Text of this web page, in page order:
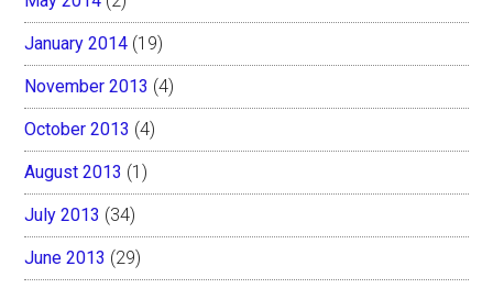
January 2014 (19)
November 2013 (4)
October 2013 (4)
August 2013 (1)
July 2013 (34)
June 2013 (29)